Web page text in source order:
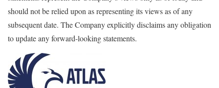
should not be relied upon as representing its views as of any
subsequent date. The Company explicitly disclaims any obligation
to update any forward-looking statements.